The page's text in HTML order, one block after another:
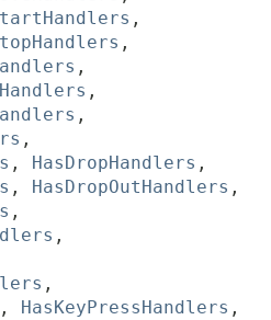
,
,
,
,
,
,
, HasDropHandlers ,
, HasDropOutHandlers ,
,
,
,
, HasKeyPressHandlers ,